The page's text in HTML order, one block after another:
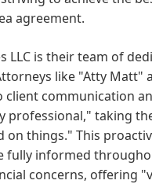
agreement.
LLC is their team of
like "Atty Matt"
communication
professional," taking
things." This
fully informed
concerns, offering